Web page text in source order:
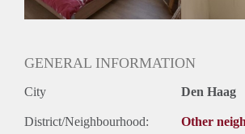
GENERAL INFORMATION
City Den Haag
District/Neighbourhood: Other